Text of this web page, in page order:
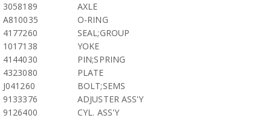
3058189
AXLE
A810035
O-RING
4177260
SEAL;GROUP
1017138
YOKE
4144030
PIN;SPRING
4323080
PLATE
J041260
BOLT;SEMS
9133376
ADJUSTER ASS'Y
9126400
CYL. ASS'Y